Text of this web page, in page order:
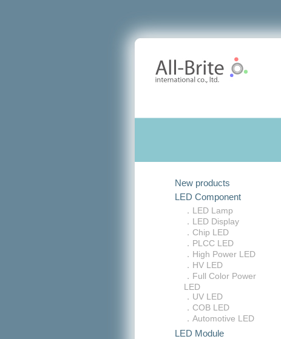
New products
LED Component
．LED Lamp
．LED Display
．Chip LED
．PLCC LED
．High Power LED
．HV LED
．Full Color Power
LED
．UV LED
．COB LED
．Automotive LED
LED Module